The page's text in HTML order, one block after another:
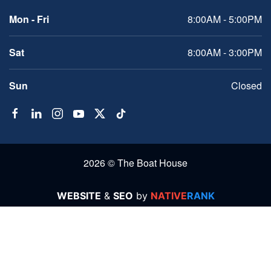
Mon - Fri
8:00AM - 5:00PM
Sat 8:00AM - 3:00PM
Sun Closed
2026 © The Boat House
WEBSITE & SEO by NATIVERANK